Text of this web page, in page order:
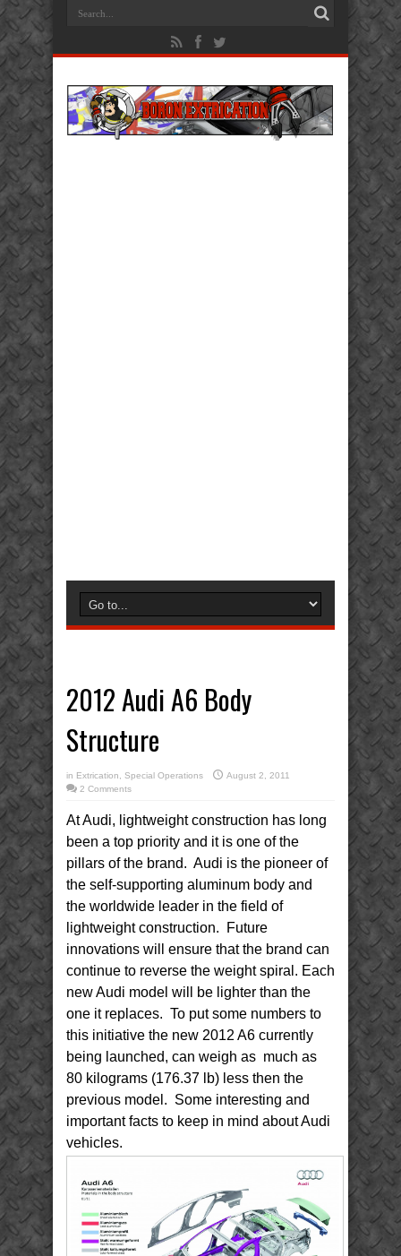
2012 Audi A6 Body
Structure
in Extrication Special Operations
August 2, 2011
2 Comments
At Audi, lightweight construction has long
been a top priority and it is one of the
pillars of the brand. Audi is the pioneer of
the self-supporting aluminum body and
the worldwide leader in the field of
lightweight construction. Future
innovations will ensure that the brand can
continue to reverse the weight spiral. Each
new Audi model will be lighter than the
one it replaces. To put some numbers to
this initiative the new 2012 A6 currently
being launched, can weigh as much as
80 kilograms (176.37 lb) less then the
previous model. Some interesting and
important facts to keep in mind about Audi
vehicles.